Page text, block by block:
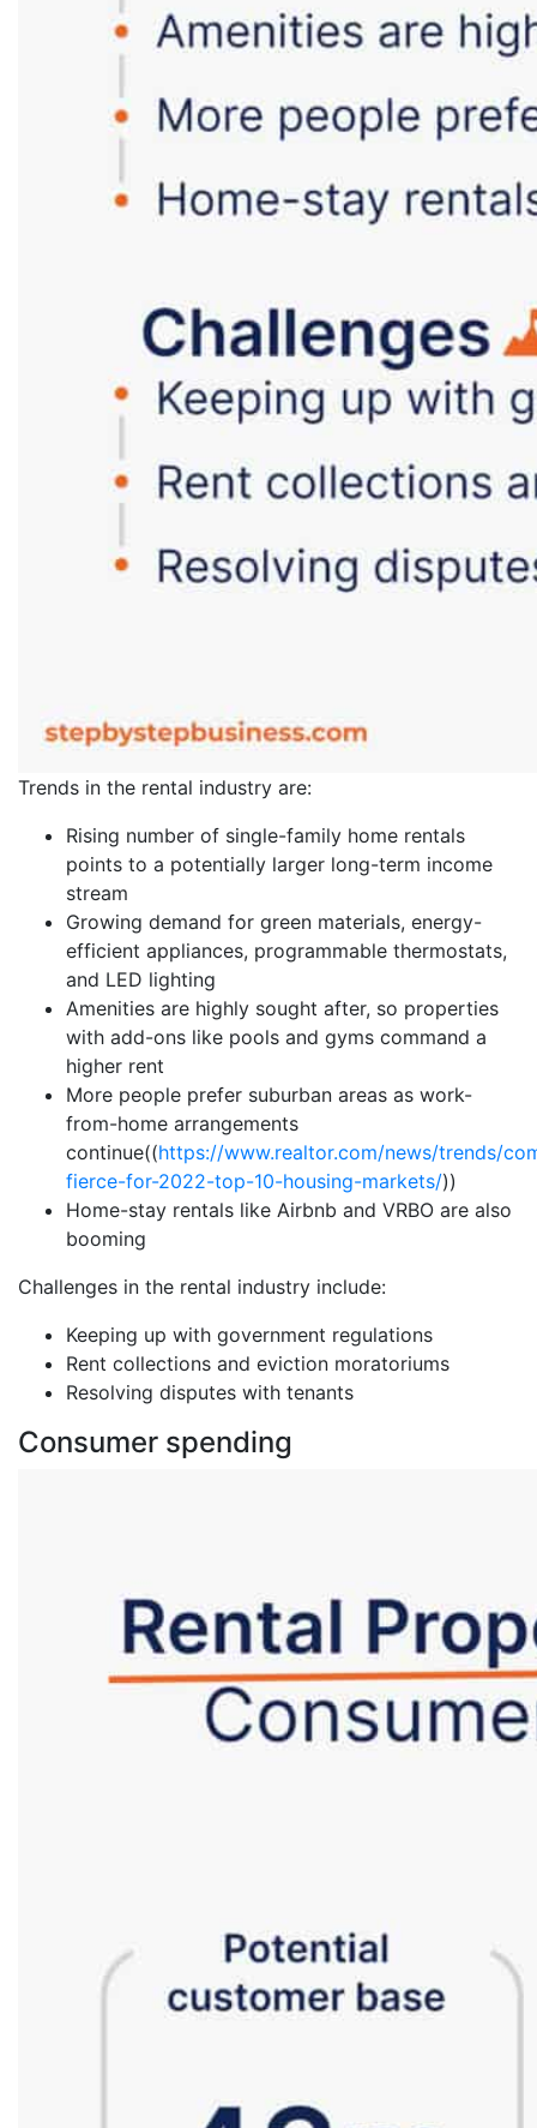
Trends in the rental industry are:
Rising number of single-family home rentals
points to a potentially larger long-term income
stream
Growing demand for green materials, energy-
efficient appliances, programmable thermostats,
and LED lighting
Amenities are highly sought after, so properties
with add-ons like pools and gyms command a
higher rent
More people prefer suburban areas as work-
from-home arrangements
continue((https://www.realtor.com/news/trends/
fierce-for-2022-top-10-housing-markets/))
Home-stay rentals like Airbnb and VRBO are also
booming
Challenges in the rental industry include:
Keeping up with government regulations
Rent collections and eviction moratoriums
Resolving disputes with tenants
Consumer spending